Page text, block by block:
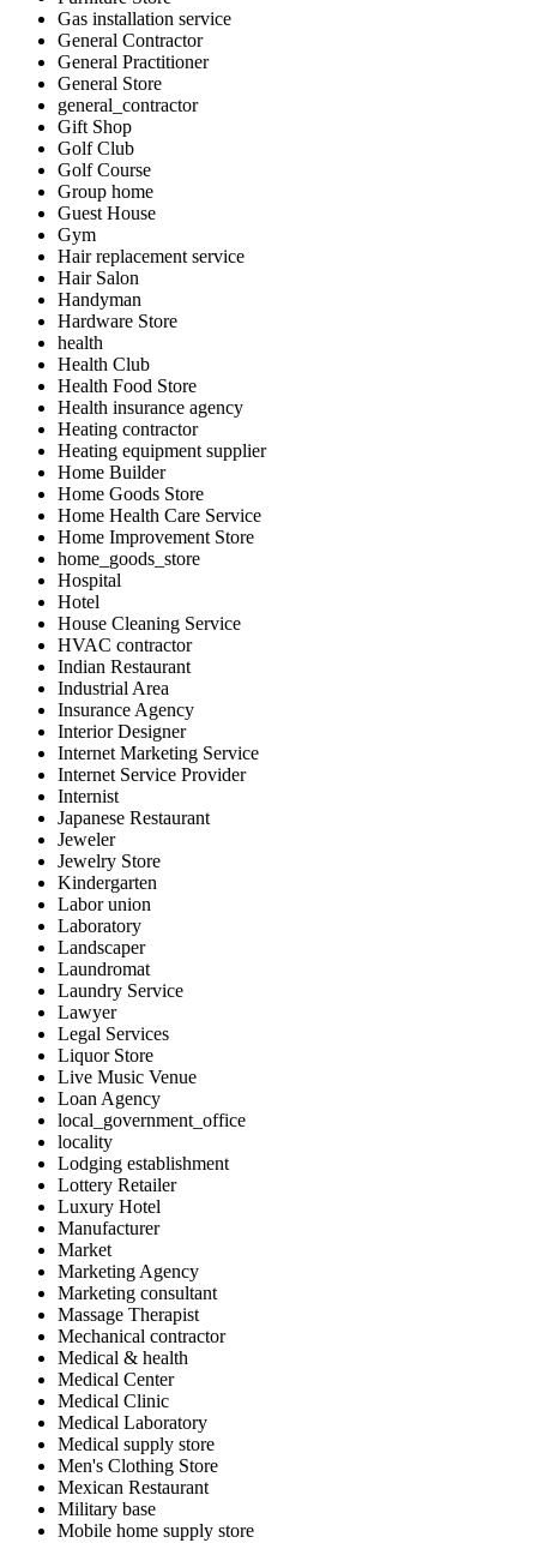
Gas installation service
General Contractor
General Practitioner
General Store
general_contractor
Gift Shop
Golf Club
Golf Course
Group home
Guest House
Gym
Hair replacement service
Hair Salon
Handyman
Hardware Store
health
Health Club
Health Food Store
Health insurance agency
Heating contractor
Heating equipment supplier
Home Builder
Home Goods Store
Home Health Care Service
Home Improvement Store
home_goods_store
Hospital
Hotel
House Cleaning Service
HVAC contractor
Indian Restaurant
Industrial Area
Insurance Agency
Interior Designer
Internet Marketing Service
Internet Service Provider
Internist
Japanese Restaurant
Jeweler
Jewelry Store
Kindergarten
Labor union
Laboratory
Landscaper
Laundromat
Laundry Service
Lawyer
Legal Services
Liquor Store
Live Music Venue
Loan Agency
local_government_office
locality
Lodging establishment
Lottery Retailer
Luxury Hotel
Manufacturer
Market
Marketing Agency
Marketing consultant
Massage Therapist
Mechanical contractor
Medical & health
Medical Center
Medical Clinic
Medical Laboratory
Medical supply store
Men's Clothing Store
Mexican Restaurant
Military base
Mobile home supply store